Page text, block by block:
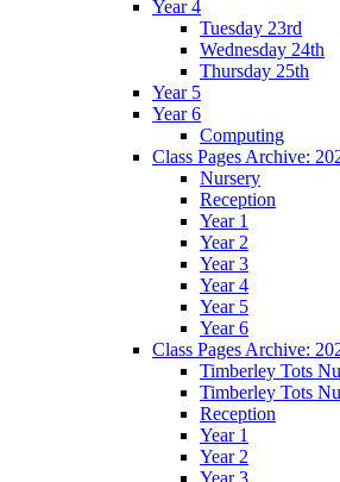
Year 4
Tuesday 23rd
Wednesday 24th
Thursday 25th
Year 5
Year 6
Computing
Class Pages Archive:
Nursery
Reception
Year 1
Year 2
Year 3
Year 4
Year 5
Year 6
Class Pages Archive:
Timberley Tots
Timberley Tots
Reception
Year 1
Year 2
Year 3